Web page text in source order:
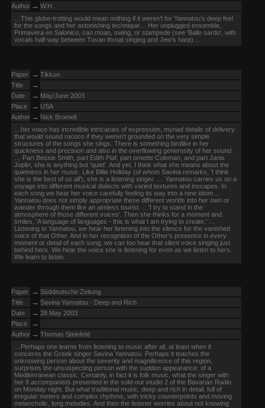
Author → W.H.
…This globe-trotting would mean nothing if it weren’t for Yannatou’s deep feel
for the songs and her astonishing technique… Her unplugged ensemble,
Primavera en Salonico, can moan, swing, or stampede (see 'Ballo sardo', with
vocals half-way between Tuvan throat singing and Jew’s harp)…
Paper → Tikkun
Title
→
Date → May/June 2003
Place
→ USA
Author → Nick Bromell
…her voice has incredible intricacies of expression, myriad details of delivery
that would sound rococo if they weren’t grounded on the very simple
structures of the songs she sings. There is something birdlike in her
quickness and precision and also in the overflowing generosity of her sound.
… Part Bessie Smith, part Edith Piaf, part ornette Coleman, and part Janis
Joplin, she is anything but 'quiet'. And yet, I think what she means about the
quietness in her music. Like Billie Holiday (of whom Savina remarks, 'I think
she is the best of us all'), she is a listening singer. … Yannatou carries us on a
voyage into different musical dialects with varied textures and inscapes. In
each song we hear her voice carefully feeling its way into a new idiom…
Yannatou does not simply appropriate these different worlds into her own or
wander through them like an aimless tourist. …'I try to stand in the
atmosphere of those different voices'. Then she thinks for a moment and
smiles, 'A language of languages - this is what I am trying to create.' …
Listening to Yannatou, we hear her listening into the silence for the vanished
voice of that Other. And in her recognition of the Other’s presence in every
moment or detail of each song, we can too hear that silent voice singing just
behind hers. We hear the voice she is listening for even as we listen to hers.
We learn to listen.
Paper → Süddeutsche Zeitung
Title
→ Savina Yannatou - Deep and Rich
Date
→ 28 May 2003
Place
→
Author → Thomas Steinfeld
…Perhaps one learns from listening to music after all, at least when it
concerns the Greek singer Savina Yannatou. Perhaps it teaches the
unknowing person about the severity and magnificence of this region,
surprises the unsuspecting person with the sudden appearance: of a
Mediterranean classic. Certainly, in fact it is folk music, what the singer with
her 8 accompanists presented in the sold-out studio 2 of the Bavarian Radio
on Monday night. But what traditional music, deep and rich in detail, full of
irregular meters and complex rhythms, with tricky counterpoints and moving
melancholic, long melodies. And then the listener worries about not knowing